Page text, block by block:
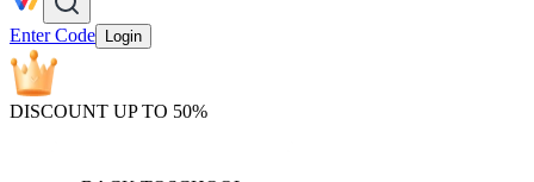
Enter Code Login
DISCOUNT UP TO 50%